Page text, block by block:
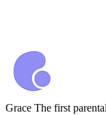
Grace The first